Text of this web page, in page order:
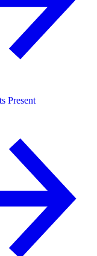
Present